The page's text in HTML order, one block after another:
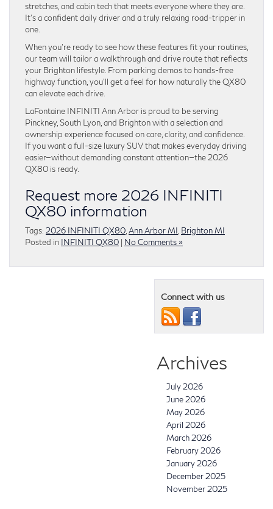
stretches, and cabin tech that meets everyone where they are.
It’s a confident daily driver and a truly relaxing road-tripper in
one.
When you’re ready to see how these features fit your routines,
our team will tailor a walkthrough and drive route that reflects
your Brighton lifestyle. From parking demos to hands-free
highway function, you’ll get a feel for how naturally the QX80
can elevate each drive.
LaFontaine INFINITI Ann Arbor is proud to be serving
Pinckney, South Lyon, and Brighton with a selection and
ownership experience focused on care, clarity, and confidence.
If you want a full-size luxury SUV that makes everyday driving
easier—without demanding constant attention—the 2026
QX80 is ready.
Request more 2026 INFINITI
QX80 information
Tags: 2026 INFINITI QX80 Ann Arbor MI Brighton MI
Posted in INFINITI QX80 | No Comments »
Connect with us
Archives
July 2026
June 2026
May 2026
April 2026
March 2026
February 2026
January 2026
December 2025
November 2025